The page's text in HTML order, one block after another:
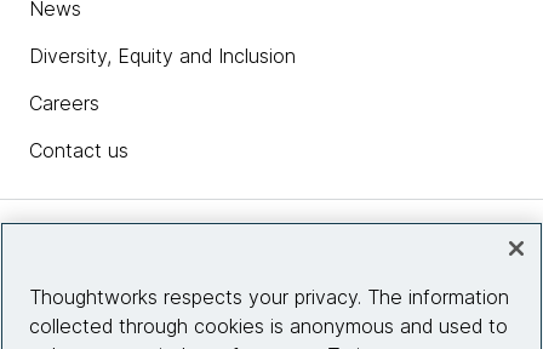
News
Diversity, Equity and Inclusion
Careers
Contact us
Site info
Thoughtworks respects your privacy. The information
collected through cookies is anonymous and used to